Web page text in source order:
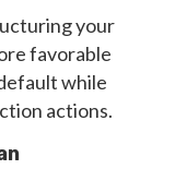
your
favorable
while
actions.